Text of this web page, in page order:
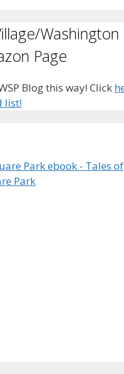
Washington
Page
Blog this way! Click
list!